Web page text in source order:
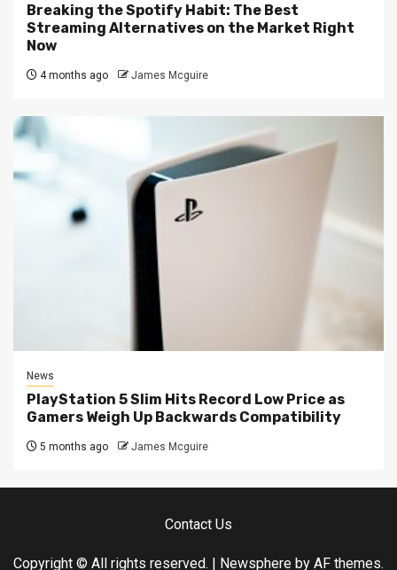
Breaking the Spotify Habit: The Best
Streaming Alternatives on the Market Right
Now
4 months ago James Mcguire
News
PlayStation 5 Slim Hits Record Low Price as
Gamers Weigh Up Backwards Compatibility
5 months ago James Mcguire
Contact Us
Copyright © All rights reserved. | Newsphere by AF themes.